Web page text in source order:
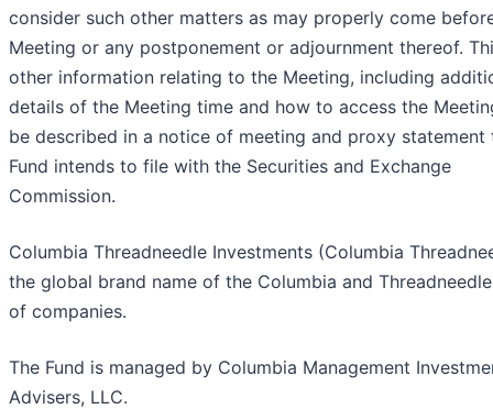
consider such other matters as may properly come
Meeting or any postponement or adjournment thereof.
other information relating to the Meeting, including
details of the Meeting time and how to access the
be described in a notice of meeting and proxy statement
Fund intends to file with the Securities and Exchange
Commission.
Columbia Threadneedle Investments (Columbia
the global brand name of the Columbia and
of companies.
The Fund is managed by Columbia Management
Advisers, LLC.